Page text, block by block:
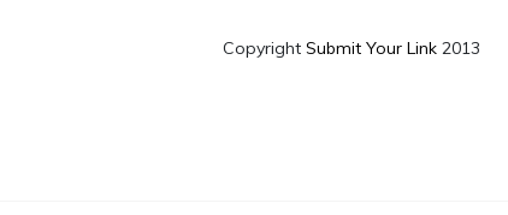
Copyright Submit Your Link 2013